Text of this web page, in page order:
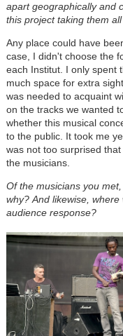
apart geographically and
this project taking them
Any place could have
case, I didn't choose the
each Institut. I only spent
much space for extra
was needed to acquaint
on the tracks we wanted
whether this musical
to the public. It took me
was not too surprised
the musicians.
Of the musicians you
why? And likewise,
audience response?